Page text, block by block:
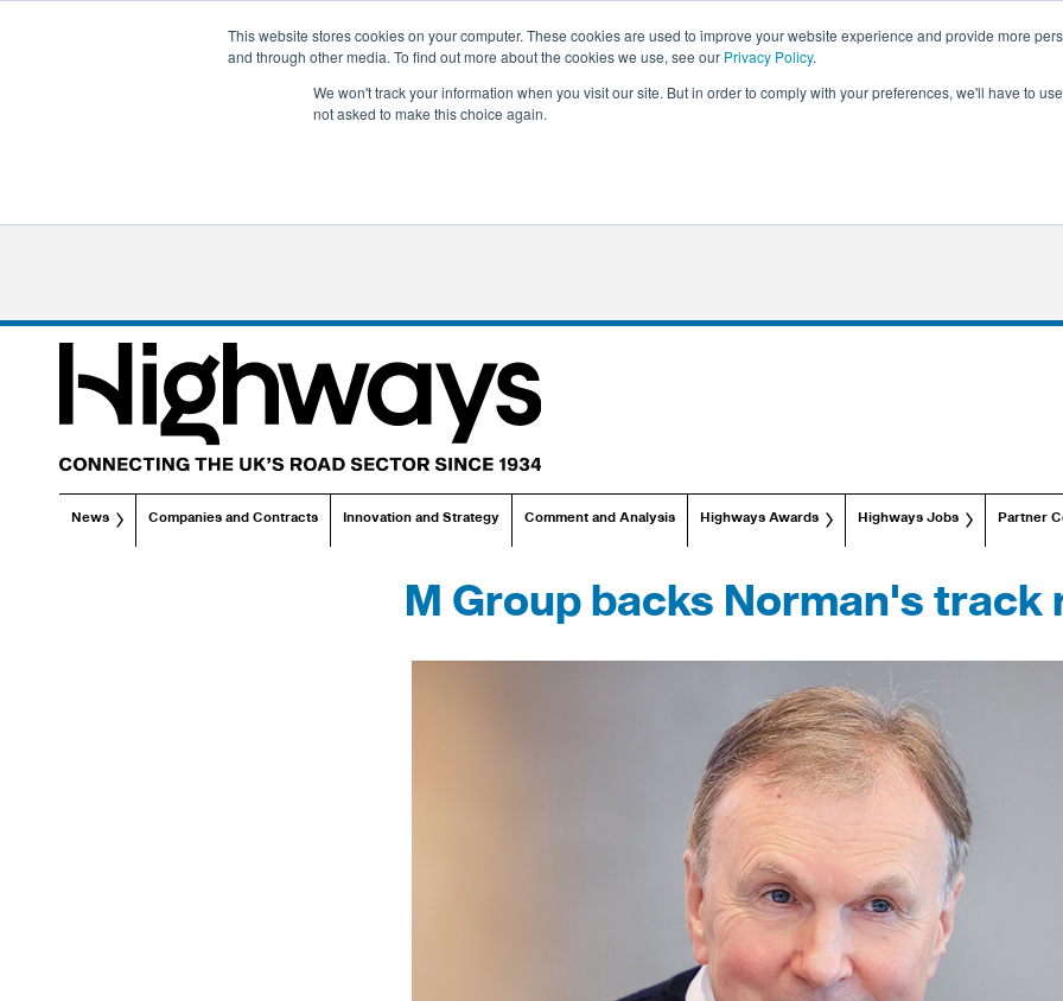
This website stores cookies on your computer. These cookies are used to improve your website experience and provide more
and through other media. To find out more about the cookies we use, see our Privacy Policy.
We won't track your information when you visit our site. But in order to comply with your preferences, we'll have to
not asked to make this choice again.
News Companies and Contracts Innovation and Strategy Comment and Analysis Highways Awards Highways Jobs Partner
M Group backs Norman's track